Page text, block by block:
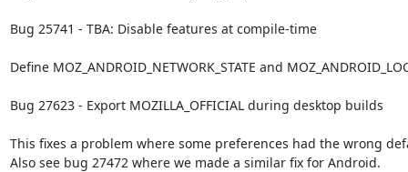
Bug 25741 - TBA: Disable features at compile-time
Define MOZ_ANDROID_NETWORK_STATE and
Bug 27623 - Export MOZILLA_OFFICIAL during desktop builds
This fixes a problem where some preferences had the wrong
Also see bug 27472 where we made a similar fix for Android.